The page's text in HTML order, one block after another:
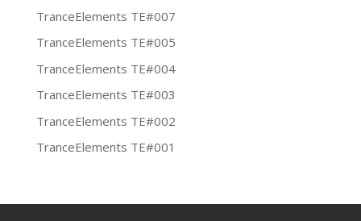
TranceElements TE#007
TranceElements TE#005
TranceElements TE#004
TranceElements TE#003
TranceElements TE#002
TranceElements TE#001